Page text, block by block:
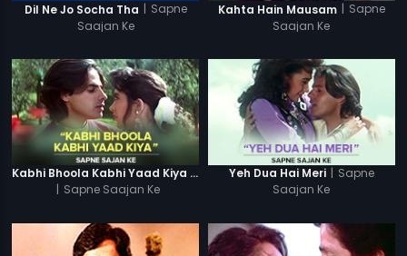
Dil Ne Jo Socha Tha
Sapne
Saajan Ke
Kahta Hain Mausam
Sapne
Saajan Ke
Kabhi Bhoola Kabhi Yaad Kiya - Karishma
| Sapne Saajan Ke
Yeh Dua Hai Meri | Sapne
Saajan Ke